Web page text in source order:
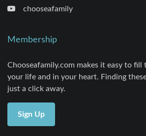
chooseafamily
Membership
Chooseafamily.com makes it easy to fill
your life and in your heart. Finding
just a click away.
Sign Up